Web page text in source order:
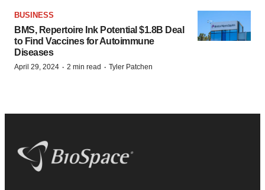
BUSINESS
BMS, Repertoire Ink Potential $1.8B Deal
to Find Vaccines for Autoimmune
Diseases
April 29, 2024 · 2 min read · Tyler Patchen